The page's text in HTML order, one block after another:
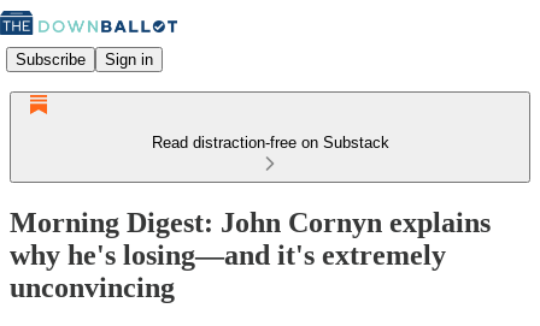
Subscribe Sign in
Read distraction-free on Substack
Morning Digest: John Cornyn explains
why he's losing—and it's extremely
unconvincing